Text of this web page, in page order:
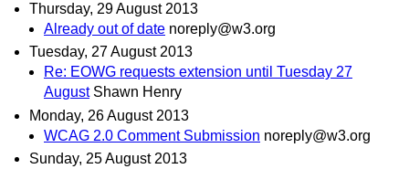
Thursday, 29 August 2013
Already out of date noreply@w3.org
Tuesday, 27 August 2013
Re: EOWG requests extension until Tuesday 27
August Shawn Henry
Monday, 26 August 2013
WCAG 2.0 Comment Submission noreply@w3.org
Sunday, 25 August 2013